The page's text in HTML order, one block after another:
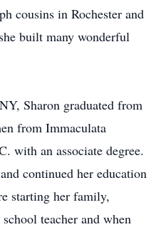
cousins in Rochester and
built many wonderful
Sharon graduated from
from Immaculata
with an associate degree.
continued her education
starting her family,
teacher and when